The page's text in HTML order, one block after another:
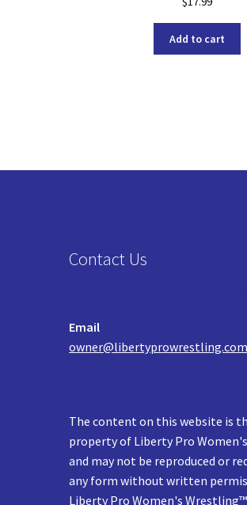
out of 5
Add to cart
Contact Us
Email
owner@libertyprowrestling.com
The content on this website is
property of Liberty Pro
and may not be reproduced or
any form without written
Liberty Pro Women's